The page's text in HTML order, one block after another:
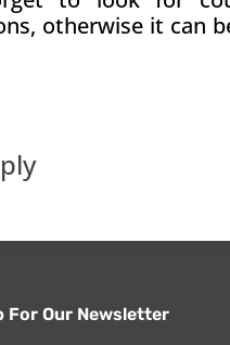
otherwise it can
For Our Newsletter